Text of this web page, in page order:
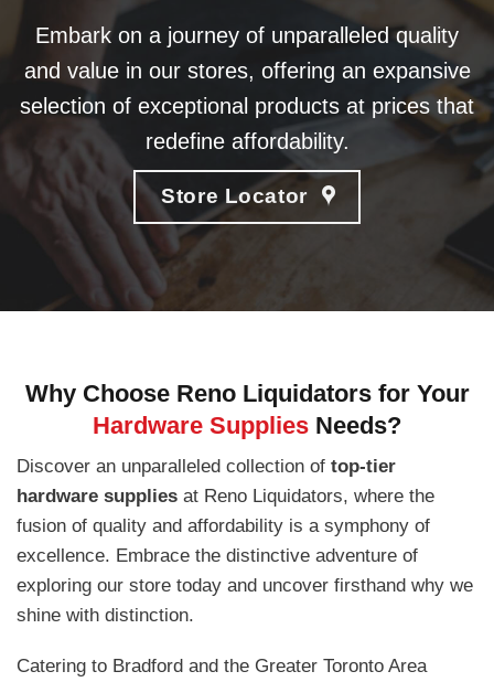
Embark on a journey of unparalleled quality
and value in our stores, offering an expansive
selection of exceptional products at prices that
redefine affordability.
Store Locator
Why Choose Reno Liquidators for Your
Hardware Supplies Needs?
Discover an unparalleled collection of top-tier
hardware supplies at Reno Liquidators, where the
fusion of quality and affordability is a symphony of
excellence. Embrace the distinctive adventure of
exploring our store today and uncover firsthand why we
shine with distinction.
Catering to Bradford and the Greater Toronto Area